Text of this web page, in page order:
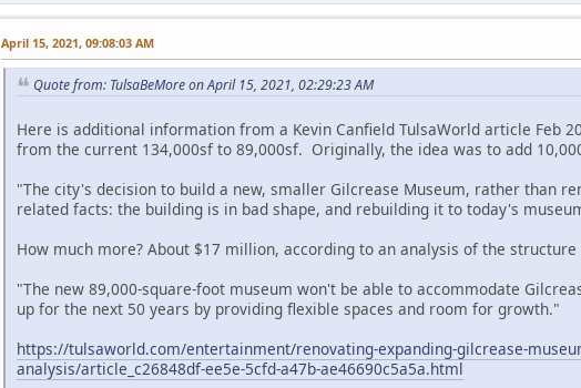
April 15, 2021, 09:08:03 AM
Quote from: TulsaBeMore on April 15, 2021, 02:29:23 AM
Here is additional information from a Kevin Canfield TulsaWorld article Feb
from the current 134,000sf to 89,000sf. Originally, the idea was to add
"The city's decision to build a new, smaller Gilcrease Museum, rather than
related facts: the building is in bad shape, and rebuilding it to today's
How much more? About $17 million, according to an analysis of the
"The new 89,000-square-foot museum won't be able to accommodate
up for the next 50 years by providing flexible spaces and room for growth."
https://tulsaworld.com/entertainment/renovating-expanding-gilcrease-
analysis/article_c26848df-ee5e-5cfd-a47b-ae46690c5a5a.html